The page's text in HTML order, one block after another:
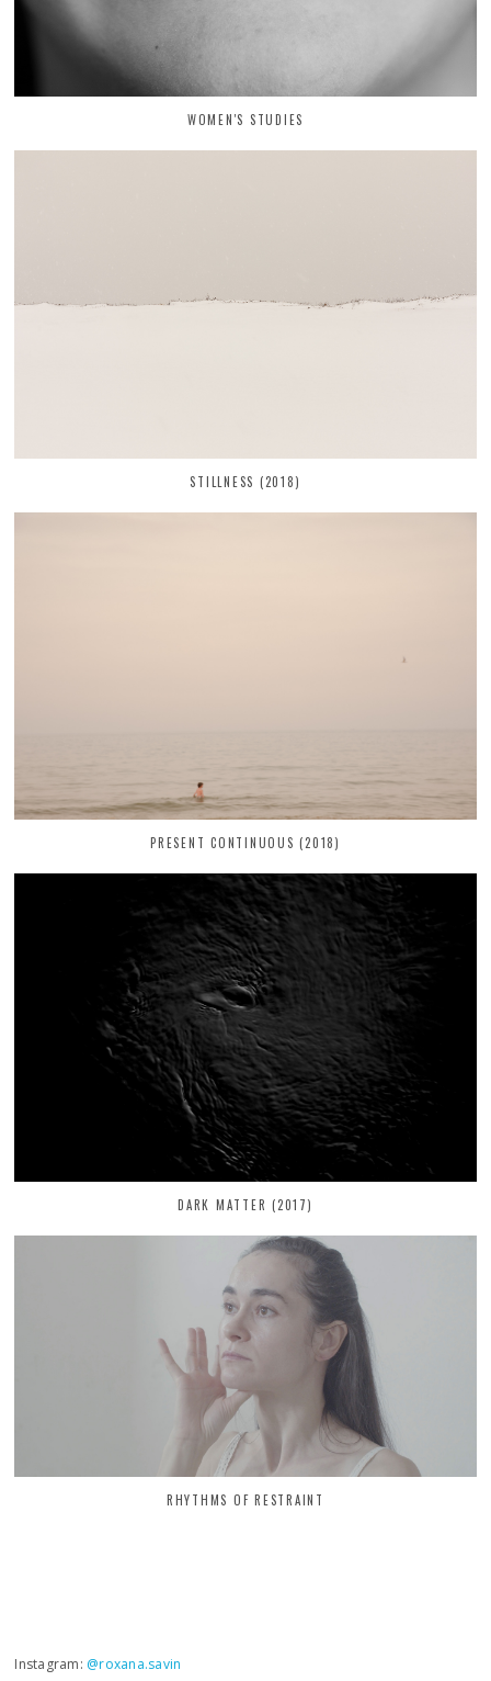
WOMEN'S STUDIES
STILLNESS (2018)
PRESENT CONTINUOUS (2018)
DARK MATTER (2017)
RHYTHMS OF RESTRAINT
Instagram: @roxana.savin